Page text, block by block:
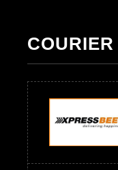
Readymade Dres Below
Readymade Dres Below
Readymade Dres Below
Readymade Dres Below
Readymade Dres Below